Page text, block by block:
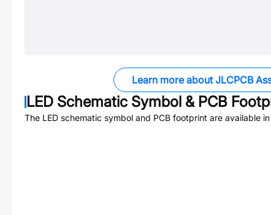
Learn more about JLCPCB
LED Schematic Symbol & PCB
The LED schematic symbol and PCB footprint are available